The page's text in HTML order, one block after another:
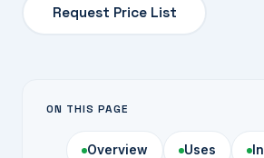
Request Price List
ON THIS PAGE
Overview Uses